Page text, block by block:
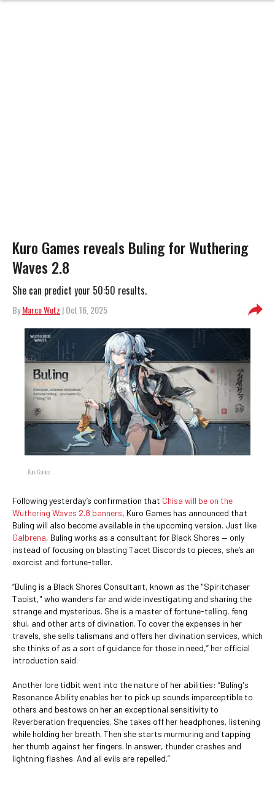
Kuro Games reveals Buling for Wuthering
Waves 2.8
She can predict your 50:50 results.
ByMarco Wutz | Oct 16, 2025
Kuro Games
Following yesterday’s confirmation that Chisa will be on the
Wuthering Waves 2.8 banners, Kuro Games has announced that
Buling will also become available in the upcoming version. Just like
Galbrena, Buling works as a consultant for Black Shores — only
instead of focusing on blasting Tacet Discords to pieces, she’s an
exorcist and fortune-teller.
“Buling is a Black Shores Consultant, known as the "Spiritchaser
Taoist," who wanders far and wide investigating and sharing the
strange and mysterious. She is a master of fortune-telling, feng
shui, and other arts of divination. To cover the expenses in her
travels, she sells talismans and offers her divination services, which
she thinks of as a sort of guidance for those in need,” her official
introduction said.
Another lore tidbit went into the nature of her abilities: “Buling's
Resonance Ability enables her to pick up sounds imperceptible to
others and bestows on her an exceptional sensitivity to
Reverberation frequencies. She takes off her headphones, listening
while holding her breath. Then she starts murmuring and tapping
her thumb against her fingers. In answer, thunder crashes and
lightning flashes. And all evils are repelled.”